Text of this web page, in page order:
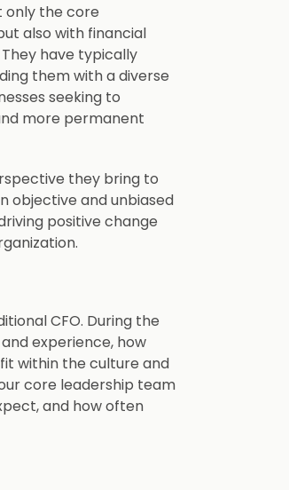
only the core
also with financial
have typically
them with a diverse
seeking to
more permanent
they bring to
objective and unbiased
positive change
CFO. During the
experience, how
within the culture and
core leadership team
and how often